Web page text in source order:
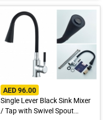
Drinking Water
AED 96.00
Single Lever Black Sink Mixer
/ Tap with Swivel Spout